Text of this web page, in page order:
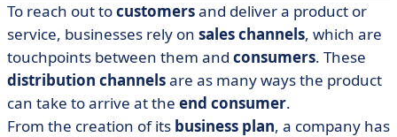
• The different sales channels
• How to choose the right sales channels?
• Strategies to boost your sales performance
• What if customer experience was key?
To reach out tocustomersand deliver a product or
service, businesses rely on sales channels, which are
touchpoints between them and consumers. These
distribution channelsare as many ways the product
can take to arrive at the end consumer.
From the creation of its business plan, a company has